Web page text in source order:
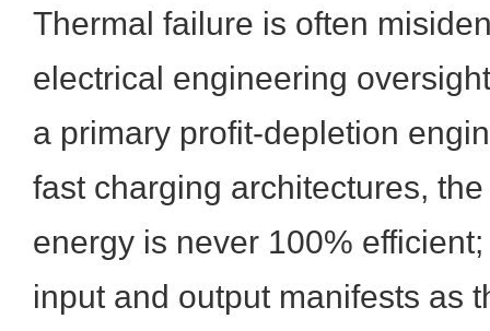
Thermal failure is often
electrical engineering
a primary profit-depletion
fast charging architectures,
energy is never 100%
input and output manifests as